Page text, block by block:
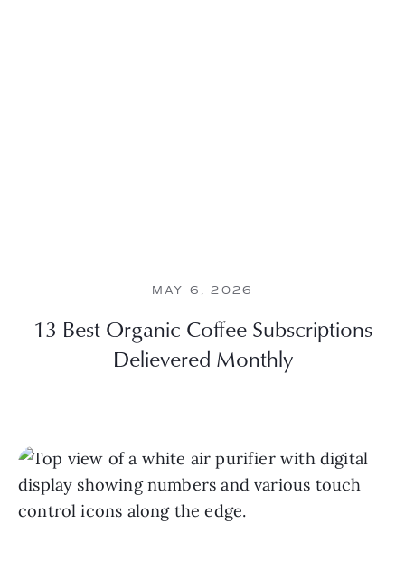
MAY 6, 2026
13 Best Organic Coffee Subscriptions
Delievered Monthly